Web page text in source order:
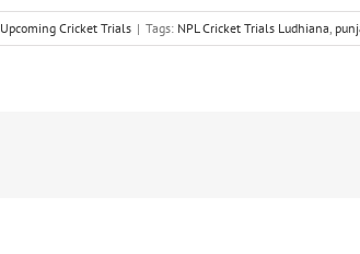
Upcoming Cricket Trials | Tags: NPL Cricket Trials Ludhiana,